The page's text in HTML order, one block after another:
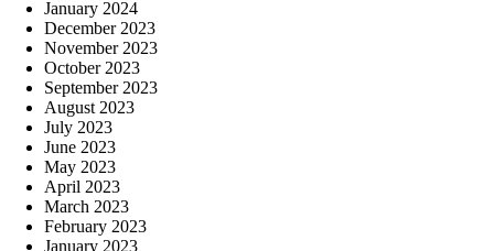
January 2024
December 2023
November 2023
October 2023
September 2023
August 2023
July 2023
June 2023
May 2023
April 2023
March 2023
February 2023
January 2023